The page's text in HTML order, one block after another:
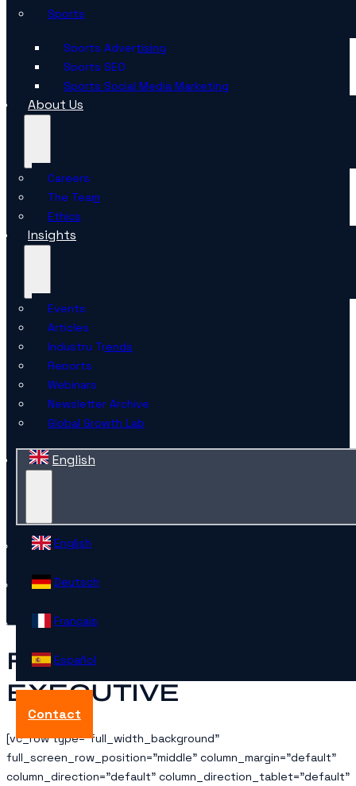
Sports
Sports Advertising
Sports SEO
Sports Social Media Marketing
About Us
Careers
The Team
Ethics
Insights
Events
Articles
Industry Trends
Reports
Webinars
Newsletter Archive
Global Growth Lab
Contact
English
English
Deutsch
Français
Español
FRENCH PPC
EXECUTIVE
[vc_row type=”full_width_background”
full_screen_row_position=”middle” column_margin=”default”
column_direction=”default” column_direction_tablet=”default”